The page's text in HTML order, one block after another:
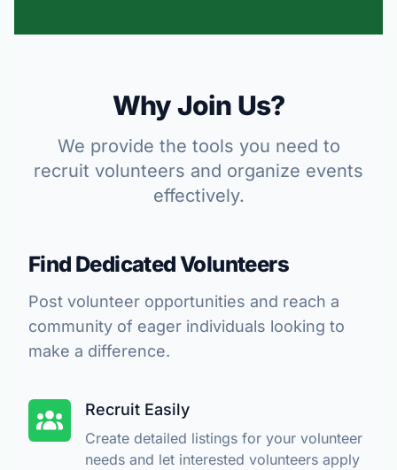
Why Join Us?
We provide the tools you need to
recruit volunteers and organize events
effectively.
Find Dedicated Volunteers
Post volunteer opportunities and reach a
community of eager individuals looking to
make a difference.
Recruit Easily
Create detailed listings for your volunteer
needs and let interested volunteers apply